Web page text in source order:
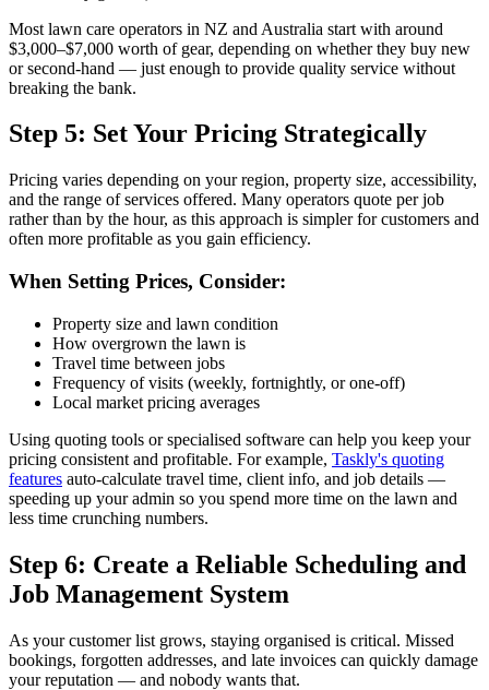
Most lawn care operators in NZ and Australia start with around
$3,000–$7,000 worth of gear, depending on whether they buy new
or second-hand — just enough to provide quality service without
breaking the bank.
Step 5: Set Your Pricing Strategically
Pricing varies depending on your region, property size, accessibility,
and the range of services offered. Many operators quote per job
rather than by the hour, as this approach is simpler for customers and
often more profitable as you gain efficiency.
When Setting Prices, Consider:
Property size and lawn condition
How overgrown the lawn is
Travel time between jobs
Frequency of visits (weekly, fortnightly, or one-off)
Local market pricing averages
Using quoting tools or specialised software can help you keep your
pricing consistent and profitable. For example, Taskly's quoting
features auto-calculate travel time, client info, and job details —
speeding up your admin so you spend more time on the lawn and
less time crunching numbers.
Step 6: Create a Reliable Scheduling and
Job Management System
As your customer list grows, staying organised is critical. Missed
bookings, forgotten addresses, and late invoices can quickly damage
your reputation — and nobody wants that.